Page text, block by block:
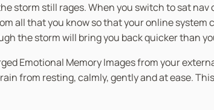
storm still rages. When you switch to sat
all that you know so that your online system
the storm will bring you back quicker than
Emotional Memory Images from your
from resting, calmly, gently and at ease.